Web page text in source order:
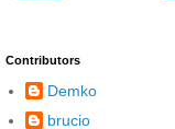
Contributors
Demko
brucio